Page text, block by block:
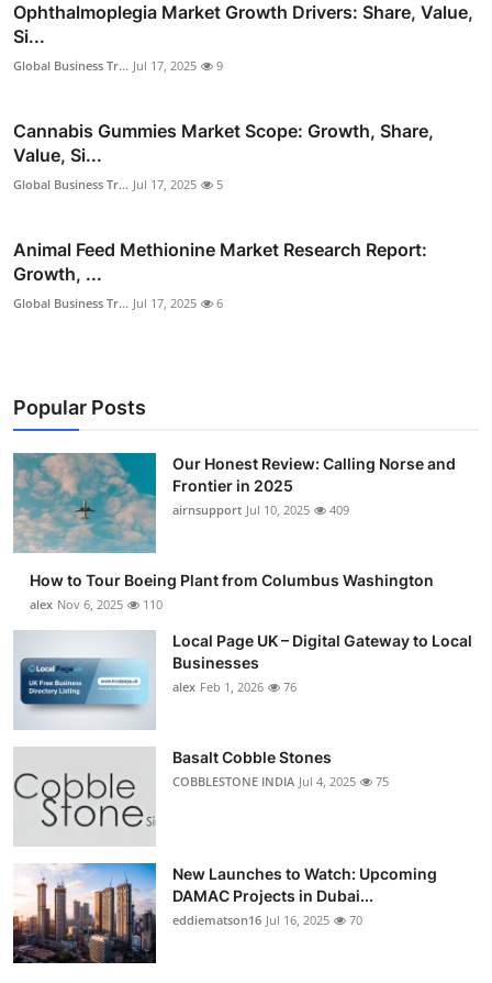
Ophthalmoplegia Market Growth Drivers: Share, Value,
Si...
Global Business Tr... Jul 17, 2025 9
Cannabis Gummies Market Scope: Growth, Share,
Value, Si...
Global Business Tr... Jul 17, 2025 5
Animal Feed Methionine Market Research Report:
Growth, ...
Global Business Tr... Jul 17, 2025 6
Popular Posts
Our Honest Review: Calling Norse and
Frontier in 2025
airnsupport Jul 10, 2025 409
How to Tour Boeing Plant from Columbus Washington
alex Nov 6, 2025 110
Local Page UK – Digital Gateway to Local
Businesses
alex Feb 1, 2026 76
Basalt Cobble Stones
COBBLESTONE INDIA Jul 4, 2025 75
New Launches to Watch: Upcoming
DAMAC Projects in Dubai...
eddiematson16 Jul 16, 2025 70